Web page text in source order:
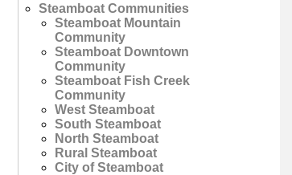
Steamboat Communities
Steamboat Mountain
Community
Steamboat Downtown
Community
Steamboat Fish Creek
Community
West Steamboat
South Steamboat
North Steamboat
Rural Steamboat
City of Steamboat